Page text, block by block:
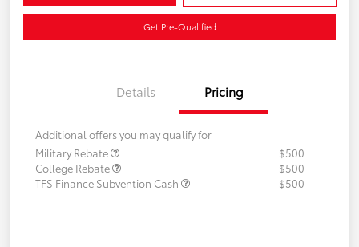
Get Pre-Qualified
Details Pricing
Additional offers you may qualify for
Military Rebate
$500
College Rebate
$500
TFS Finance Subvention Cash
$500